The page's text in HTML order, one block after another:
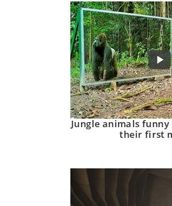
Jungle animals
their first